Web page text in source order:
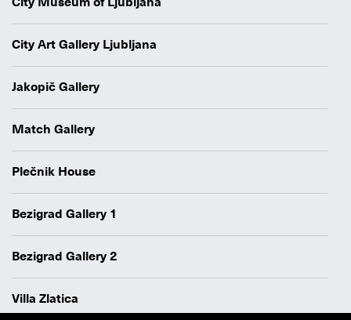
City Art Gallery Ljubljana
Jakopič Gallery
Match Gallery
Plečnik House
Bezigrad Gallery 1
Bezigrad Gallery 2
Villa Zlatica